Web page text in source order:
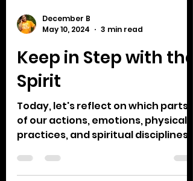
December B
May 10, 2024
3 min read
Keep in Step with the
Spirit
Today, let's reflect on which parts
of our actions, emotions, physical
practices, and spiritual disciplines